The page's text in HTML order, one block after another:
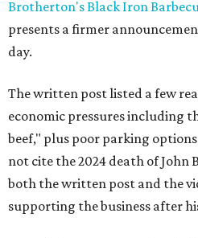
Brotherton's Black Iron
presents a firmer
day.
The written post listed a few
economic pressures including
beef," plus poor parking
not cite the 2024 death of
both the written post and the
supporting the business after